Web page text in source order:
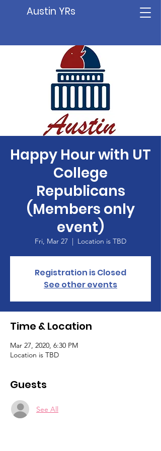
Austin YRs
Happy Hour with UT
College
Republicans
(Members only
event)
Fri, Mar 27
  |
Location is TBD
Registration is Closed
See other events
Time & Location
Mar 27, 2020, 6:30 PM
Location is TBD
Guests
See All